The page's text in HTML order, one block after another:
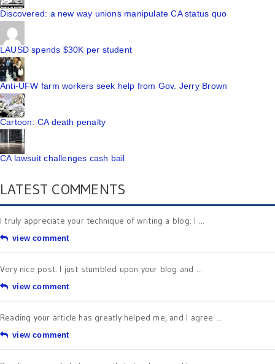
Discovered: a new way unions manipulate CA status quo
LAUSD spends $30K per student
Anti-UFW farm workers seek help from Gov. Jerry Brown
Cartoon: CA death penalty
CA lawsuit challenges cash bail
LATEST COMMENTS
I truly appreciate your technique of writing a blog. I ...
view comment
Very nice post. I just stumbled upon your blog and ...
view comment
Reading your article has greatly helped me, and I agree ...
view comment